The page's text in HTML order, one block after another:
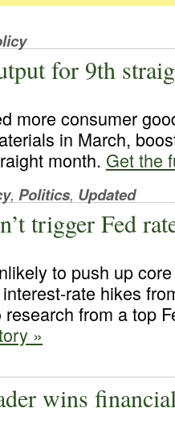
for 9th
more consumer
in March,
month. Get the
, Politics, Updated
trigger Fed
to push up
rate hikes
from a top
»
wins